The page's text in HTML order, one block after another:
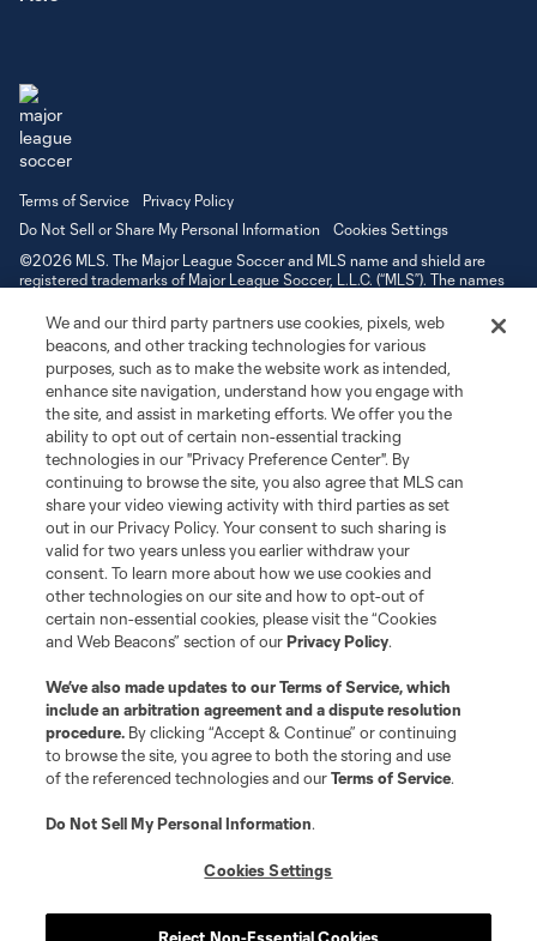
Terms of Service
Privacy Policy
Do Not Sell or Share My Personal Information
Cookies Settings
©2026 MLS. The Major League Soccer and MLS name and shield are
registered trademarks of Major League Soccer, L.L.C. (“MLS”). The names
MLS or are used with the permission of their owners. Any unauthorized use
is forbidden.
We and our third party partners use cookies, pixels, web
beacons, and other tracking technologies for various
purposes, such as to make the website work as intended,
enhance site navigation, understand how you engage with
the site, and assist in marketing efforts. We offer you the
ability to opt out of certain non-essential tracking
technologies in our "Privacy Preference Center". By
continuing to browse the site, you also agree that MLS can
share your video viewing activity with third parties as set
out in our Privacy Policy. Your consent to such sharing is
valid for two years unless you earlier withdraw your
consent. To learn more about how we use cookies and
other technologies on our site and how to opt-out of
certain non-essential cookies, please visit the “Cookies
and Web Beacons” section of ourPrivacy Policy.
We’ve also made updates to ourTerms of Service, which
include an arbitration agreement and a dispute resolution
procedure. By clicking “Accept & Continue” or continuing
to browse the site, you agree to both the storing and use
of the referenced technologies and ourTerms of Service.
Do Not Sell My Personal Information.
Cookies Settings